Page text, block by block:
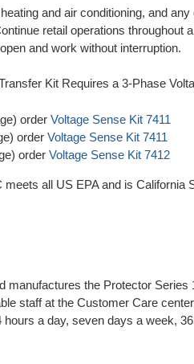
and air conditioning, and
retail operations throughout
and work without interruption.
Kit Requires a 3-Phase
order Voltage Sense Kit 7411
order Voltage Sense Kit 7411
order Voltage Sense Kit 7412
all US EPA and is California
manufactures the Protector Series
staff at the Customer Care
a day, seven days a week,